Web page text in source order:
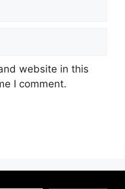
website in this
I comment.